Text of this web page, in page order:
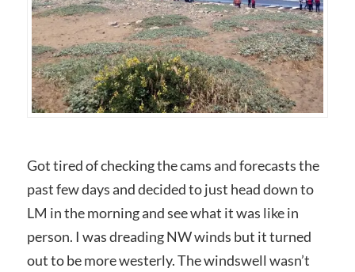
Got tired of checking the cams and forecasts the
past few days and decided to just head down to
LM in the morning and see what it was like in
person. I was dreading NW winds but it turned
out to be more westerly. The windswell wasn’t